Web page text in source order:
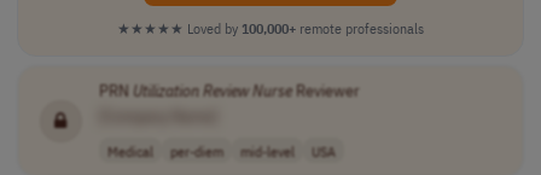
★★★★★ Loved by 100,000+ remote professionals
PRN UtilizationReviewNurseReviewer
Medical per-diem mid-level USA